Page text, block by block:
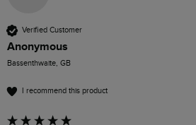
Verified Customer
Anonymous
Bassenthwaite, GB
I recommend this product